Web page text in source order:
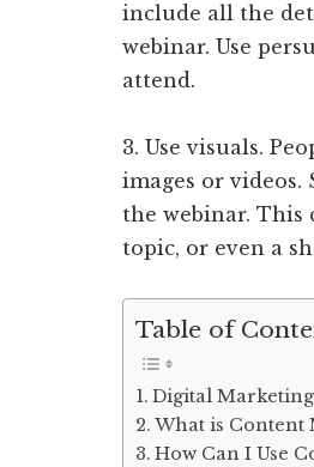
include all the
webinar. Use
attend.
3. Use visuals.
images or videos.
the webinar. This
topic, or even a
Table of
Digital
What is Content
How Can I Use